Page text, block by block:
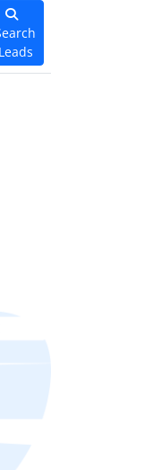
Leads